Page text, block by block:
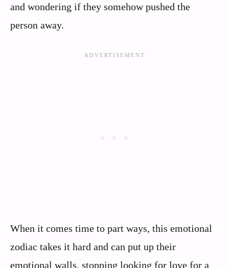
and wondering if they somehow pushed the
person away.
When it comes time to part ways, this emotional
zodiac takes it hard and can put up their
emotional walls, stopping looking for love for a